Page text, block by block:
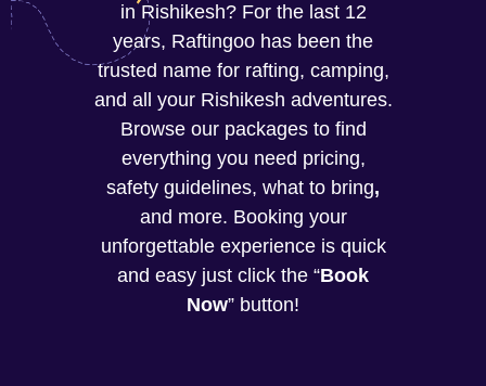
in Rishikesh? For the last 12
years, Raftingoo has been the
trusted name for rafting, camping,
and all your Rishikesh adventures.
Browse our packages to find
everything you need pricing,
safety guidelines, what to bring,
and more. Booking your
unforgettable experience is quick
and easy just click the “Book
Now” button!